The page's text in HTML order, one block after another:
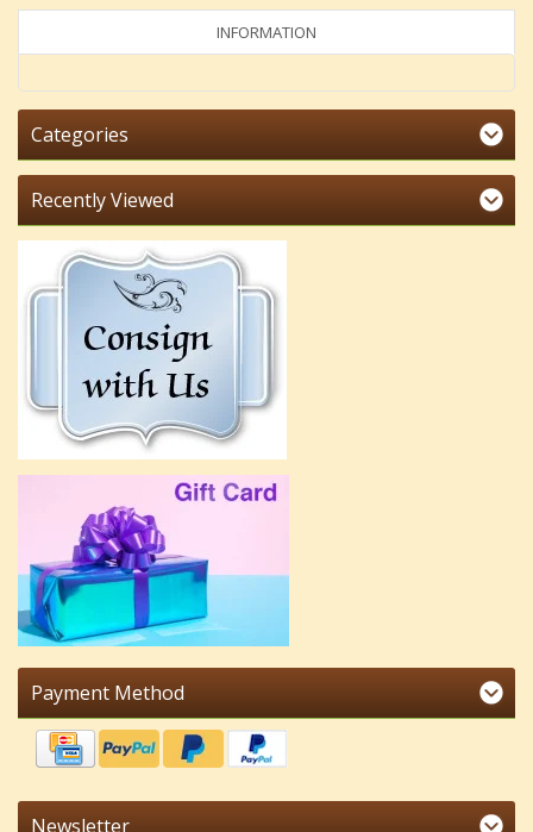
INFORMATION
Categories
Recently Viewed
Payment Method
Newsletter